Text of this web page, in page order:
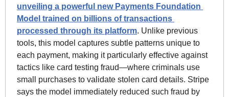
unveiling a powerful new Payments Foundation
Model trained on billions of transactions
processed through its platform. Unlike previous
tools, this model captures subtle patterns unique to
each payment, making it particularly effective against
tactics like card testing fraud—where criminals use
small purchases to validate stolen card details. Stripe
says the model immediately reduced such fraud by